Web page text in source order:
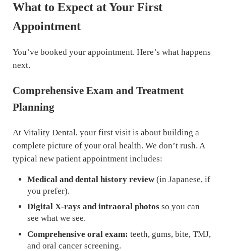
What to Expect at Your First
Appointment
You’ve booked your appointment. Here’s what happens
next.
Comprehensive Exam and Treatment
Planning
At Vitality Dental, your first visit is about building a
complete picture of your oral health. We don’t rush. A
typical new patient appointment includes:
Medical and dental history review (in Japanese, if
you prefer).
Digital X-rays and intraoral photos so you can
see what we see.
Comprehensive oral exam: teeth, gums, bite, TMJ,
and oral cancer screening.